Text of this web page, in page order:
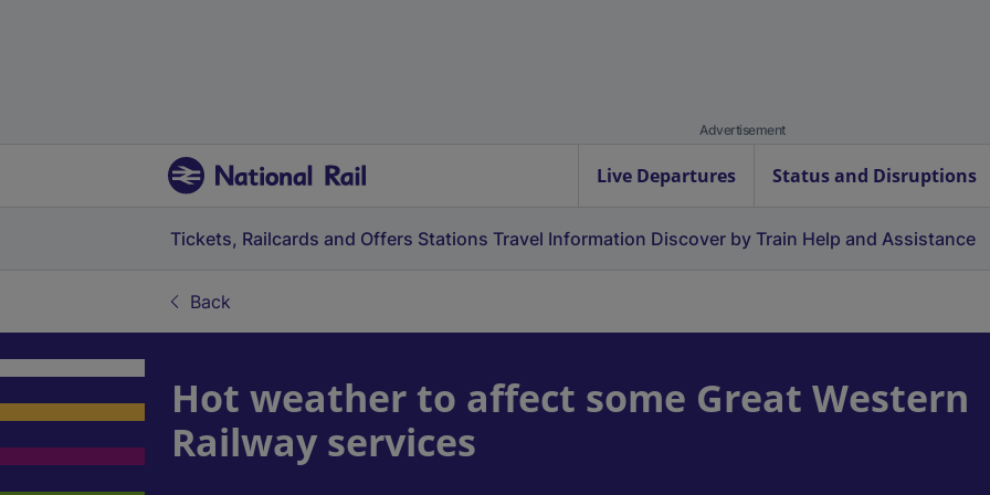
Advertisement
Live Departures Status and Disruptions
Tickets, Railcards and Offers Stations Travel Information Discover by Train Help and Assistance
Back
Hot weather to affect some Great Western
Railway services